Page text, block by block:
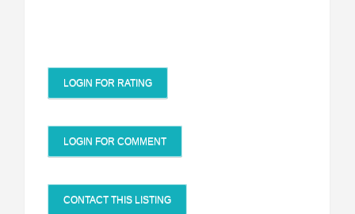
LOGIN FOR RATING
LOGIN FOR COMMENT
CONTACT THIS LISTING